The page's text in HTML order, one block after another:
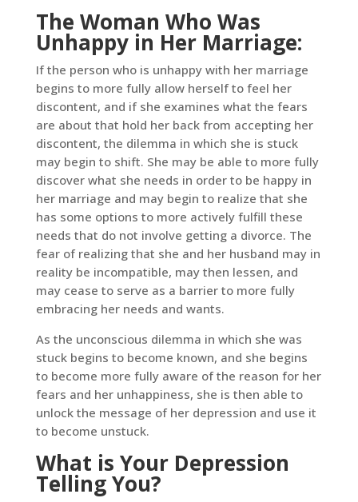
The Woman Who Was
Unhappy in Her Marriage:
If the person who is unhappy with her marriage
begins to more fully allow herself to feel her
discontent, and if she examines what the fears
are about that hold her back from accepting her
discontent, the dilemma in which she is stuck
may begin to shift. She may be able to more fully
discover what she needs in order to be happy in
her marriage and may begin to realize that she
has some options to more actively fulfill these
needs that do not involve getting a divorce. The
fear of realizing that she and her husband may in
reality be incompatible, may then lessen, and
may cease to serve as a barrier to more fully
embracing her needs and wants.
As the unconscious dilemma in which she was
stuck begins to become known, and she begins
to become more fully aware of the reason for her
fears and her unhappiness, she is then able to
unlock the message of her depression and use it
to become unstuck.
What is Your Depression
Telling You?